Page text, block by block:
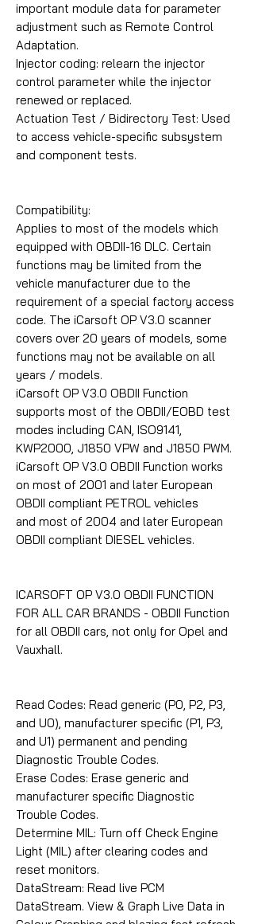
important module data for parameter
adjustment such as Remote Control
Adaptation.
Injector coding: relearn the injector
control parameter while the injector
renewed or replaced.
Actuation Test / Bidirectory Test: Used
to access vehicle-specific subsystem
and component tests.
Compatibility:
Applies to most of the models which
equipped with OBDII-16 DLC. Certain
functions may be limited from the
vehicle manufacturer due to the
requirement of a special factory access
code. The iCarsoft OP V3.0 scanner
covers over 20 years of models, some
functions may not be available on all
years / models.
iCarsoft OP V3.0 OBDII Function
supports most of the OBDII/EOBD test
modes including CAN, ISO9141,
KWP2000, J1850 VPW and J1850 PWM.
iCarsoft OP V3.0 OBDII Function works
on most of 2001 and later European
OBDII compliant PETROL vehicles
and most of 2004 and later European
OBDII compliant DIESEL vehicles.
ICARSOFT OP V3.0 OBDII FUNCTION
FOR ALL CAR BRANDS - OBDII Function
for all OBDII cars, not only for Opel and
Vauxhall.
Read Codes: Read generic (P0, P2, P3,
and U0), manufacturer specific (P1, P3,
and U1) permanent and pending
Diagnostic Trouble Codes.
Erase Codes: Erase generic and
manufacturer specific Diagnostic
Trouble Codes.
Determine MIL: Turn off Check Engine
Light (MIL) after clearing codes and
reset monitors.
DataStream: Read live PCM
DataStream. View & Graph Live Data in